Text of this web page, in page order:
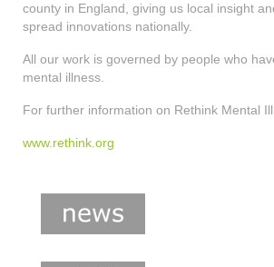
county in England, giving us local insight
spread innovations nationally.
All our work is governed by people who
mental illness.
For further information on Rethink Mental
www.rethink.org